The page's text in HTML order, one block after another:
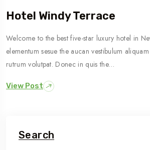
Hotel Windy Terrace
Welcome to the best five-star luxury hotel in
elementum sesue the aucan vestibulum
rutrum volutpat. Donec in quis the…
View Post
Search